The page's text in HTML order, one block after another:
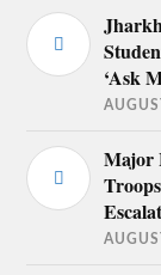
‘Ask
Major